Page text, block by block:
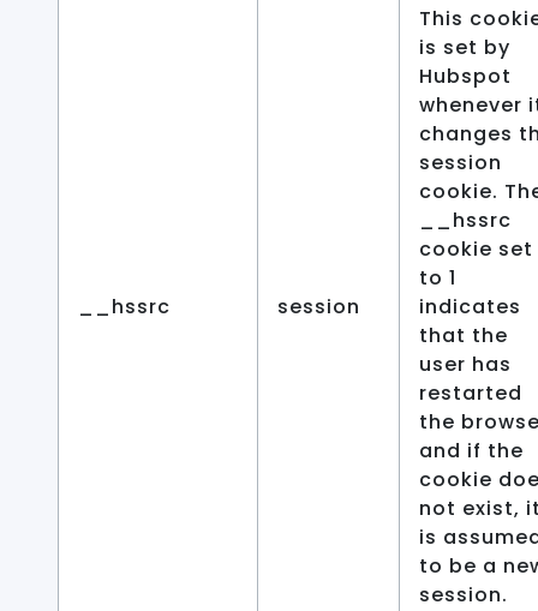
__hssrc session
This
is set by
Hubspot
whenever
changes
session
cookie.
__hssrc
cookie set
to 1
indicates
that the
user has
restarted
the
and if the
cookie
not exist,
is
to be a
session.